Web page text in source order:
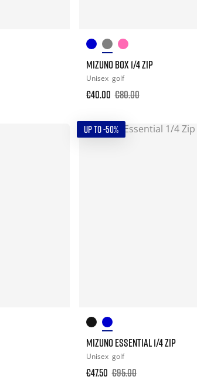
MIZUNO BOX 1/4 ZIP
Unisex golf
€40.00 €80.00
UP TO -50%
MIZUNO ESSENTIAL 1/4 ZIP
Unisex golf
€47.50 €95.00